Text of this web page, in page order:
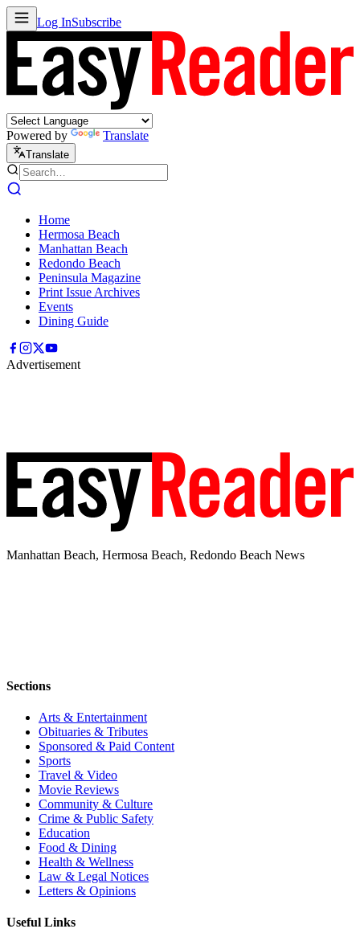
Log InSubscribe
Powered by Translate
Translate
Home
Hermosa Beach
Manhattan Beach
Redondo Beach
Peninsula Magazine
Print Issue Archives
Events
Dining Guide
Advertisement
Manhattan Beach, Hermosa Beach, Redondo Beach News
Sections
Arts & Entertainment
Obituaries & Tributes
Sponsored & Paid Content
Sports
Travel & Video
Movie Reviews
Community & Culture
Crime & Public Safety
Education
Food & Dining
Health & Wellness
Law & Legal Notices
Letters & Opinions
Useful Links